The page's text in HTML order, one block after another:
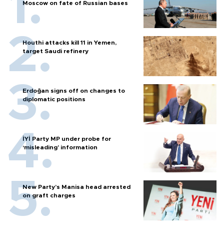
Moscow on fate of Russian bases
Houthi attacks kill 11 in Yemen,
target Saudi refinery
Erdoğan signs off on changes to
diplomatic positions
İYİ Party MP under probe for
‘misleading’ information
New Party’s Manisa head arrested
on graft charges